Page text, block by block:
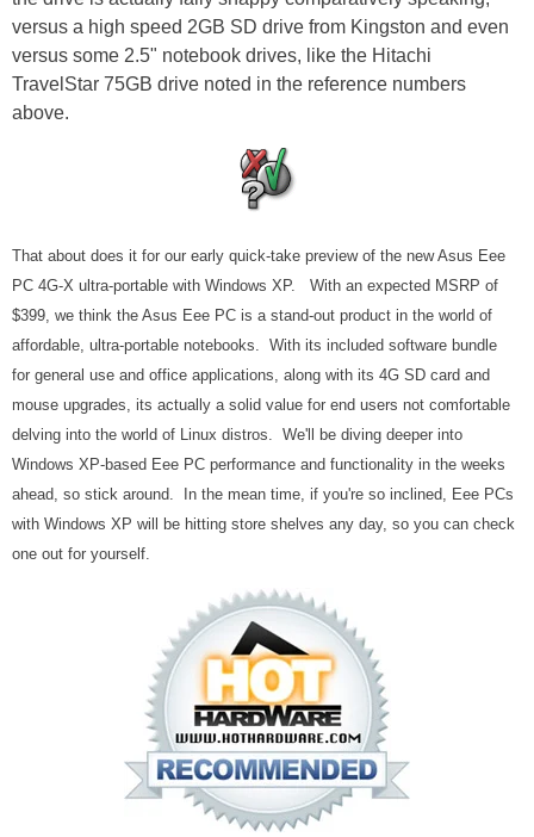
versus a high speed 2GB SD drive from Kingston and even
versus some 2.5" notebook drives, like the Hitachi
TravelStar 75GB drive noted in the reference numbers
above.
That about does it for our early quick-take preview of the new Asus Eee
PC 4G-X ultra-portable with Windows XP. With an expected MSRP of
$399, we think the Asus Eee PC is a stand-out product in the world of
affordable, ultra-portable notebooks. With its included software bundle
for general use and office applications, along with its 4G SD card and
mouse upgrades, its actually a solid value for end users not comfortable
delving into the world of Linux distros. We'll be diving deeper into
Windows XP-based Eee PC performance and functionality in the weeks
ahead, so stick around. In the mean time, if you're so inclined, Eee PCs
with Windows XP will be hitting store shelves any day, so you can check
one out for yourself.